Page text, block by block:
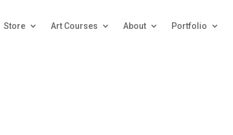
Store Art Courses About Portfolio